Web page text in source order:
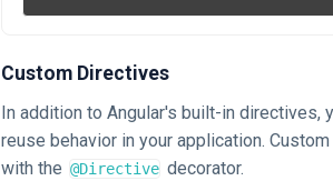
Custom Directives
In addition to Angular's built-in
reuse behavior in your application.
with the @Directive decorator.